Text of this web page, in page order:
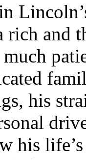
rich and
his
his